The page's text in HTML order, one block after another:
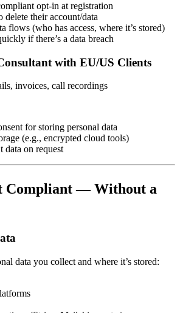
opt-in at registration
delete their account/data
flows (who has access, where it’s stored)
if there’s a data breach
with EU/US Clients
invoices, call recordings
for storing personal data
(e.g., encrypted cloud tools)
data on request
Compliant — Without a
data you collect and where it’s stored: